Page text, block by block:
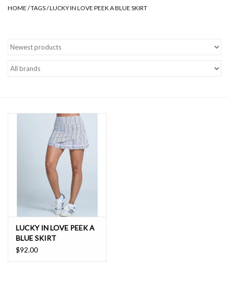
Blog
HOME /TAGS/LUCKY IN LOVE PEEK A BLUE SKIRT
LUCKY IN LOVE PEEK A
BLUE SKIRT
$92.00